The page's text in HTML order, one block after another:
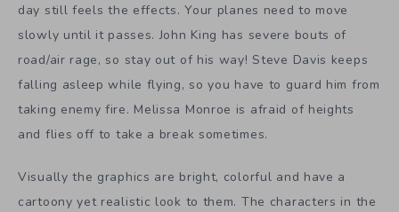
day still feels the effects. Your planes need to move
slowly until it passes. John King has severe bouts of
road/air rage, so stay out of his way! Steve Davis keeps
falling asleep while flying, so you have to guard him from
taking enemy fire. Melissa Monroe is afraid of heights
and flies off to take a break sometimes.
Visually the graphics are bright, colorful and have a
cartoony yet realistic look to them. The characters in the